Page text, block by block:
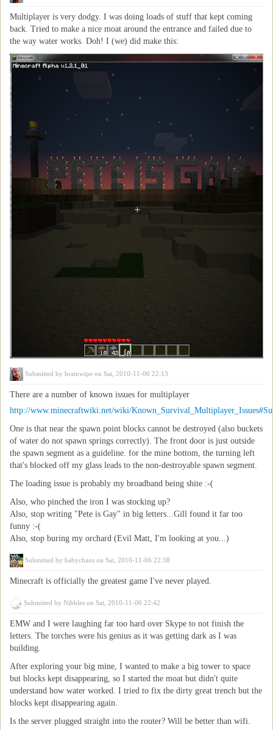
Multiplayer is very dodgy. I was doing loads of stuff that kept coming
back. Tried to make a nice moat around the entrance and failed due to
the way water works. Doh! I (we) did make this:
Submitted by brainwipe on Sat, 2010-11-06 22:13
There are a number of known issues for multiplayer
http://www.minecraftwiki.net/wiki/
One is that near the spawn point blocks cannot be destroyed (also buckets
of water do not spawn springs correctly). The front door is just outside
the spawn segment as a guideline. for the mine bottom, the turning left
that's blocked off my glass leads to the non-destroyable spawn segment.
The loading issue is probably my broadband being shite :-(
Also, who pinched the iron I was stocking up?
Also, stop writing "Pete is Gay" in big letters...Gill found it far too
funny :-(
Also, stop buring my orchard (Evil Matt, I'm looking at you...)
Submitted by babychaos on Sat, 2010-11-06 22:38
Minecraft is officially the greatest game I've never played.
Submitted by Nibbleson Sat, 2010-11-06 22:42
EMW and I were laughing far too hard over Skype to not finish the
letters. The torches were his genius as it was getting dark as I was
building.
After exploring your big mine, I wanted to make a big tower to space
but blocks kept disappearing, so I started the moat but didn't quite
understand how water worked. I tried to fix the dirty great trench but the
blocks kept disappearing again.
Is the server plugged straight into the router? Will be better than wifi.